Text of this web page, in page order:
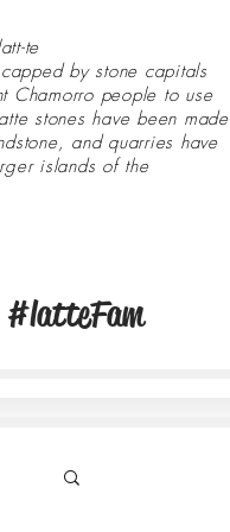
te
by stone capitals
Chamorro people to use
stones have been made
and quarries have
islands of the
#latteFam